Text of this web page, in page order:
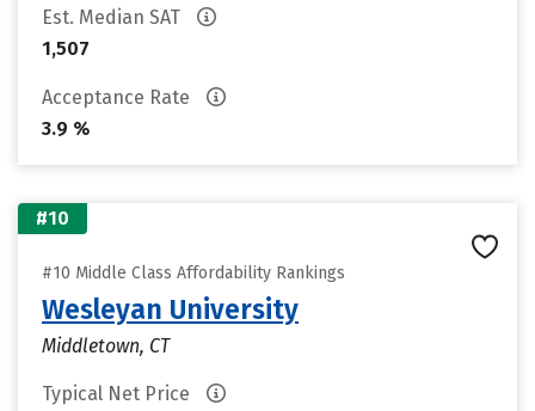
Est. Median SAT
1,507
Acceptance Rate
3.9 %
#10
#10 Middle Class Affordability Rankings
Wesleyan University
Middletown, CT
Typical Net Price